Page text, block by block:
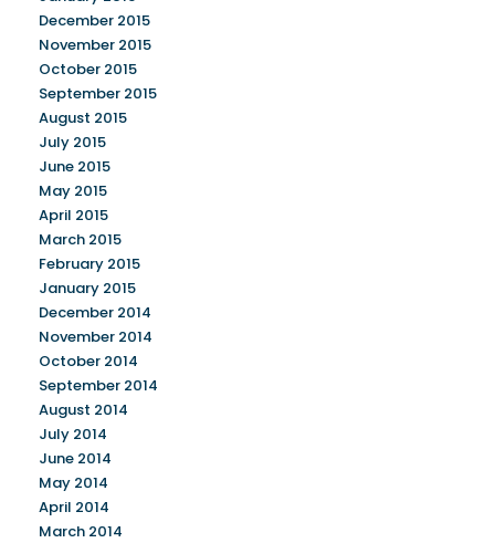
December 2015
November 2015
October 2015
September 2015
August 2015
July 2015
June 2015
May 2015
April 2015
March 2015
February 2015
January 2015
December 2014
November 2014
October 2014
September 2014
August 2014
July 2014
June 2014
May 2014
April 2014
March 2014